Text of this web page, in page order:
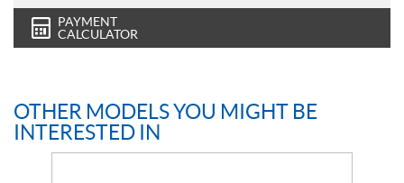
PAYMENT
CALCULATOR
OTHER MODELS YOU MIGHT BE
INTERESTED IN